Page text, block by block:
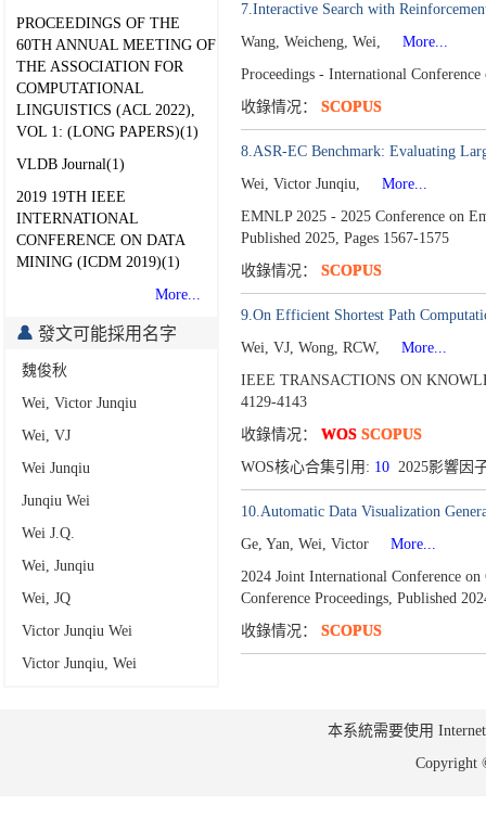
PROCEEDINGS OF THE
60TH ANNUAL MEETING OF
THE ASSOCIATION FOR
COMPUTATIONAL
LINGUISTICS (ACL 2022),
VOL 1: (LONG PAPERS)(1)
VLDB Journal(1)
2019 19TH IEEE
INTERNATIONAL
CONFERENCE ON DATA
MINING (ICDM 2019)(1)
More...
發文可能採用名字
魏俊秋
Wei, Victor Junqiu
Wei, VJ
Wei Junqiu
Junqiu Wei
Wei J.Q.
Wei, Junqiu
Wei, JQ
Victor Junqiu Wei
Victor Junqiu, Wei
7.Interactive Search with
Wang, Weicheng, Wei,
More...
Proceedings - International
收錄情况： SCOPUS
8.ASR-EC Benchmark: Evaluating
Wei, Victor Junqiu,
More...
EMNLP 2025 - 2025 Conference on
Published 2025, Pages 1567-1575
收錄情况： SCOPUS
9.On Efficient Shortest Path
Wei, VJ, Wong, RCW,
More...
IEEE TRANSACTIONS ON
4129-4143
收錄情况： WOS SCOPUS
WOS核心合集引用: 102025影響因
10.Automatic Data Visualization
Ge, Yan, Wei, Victor
More...
2024 Joint International Conference
Conference Proceedings, Published
收錄情况： SCOPUS
本系統需要使用
Copyright